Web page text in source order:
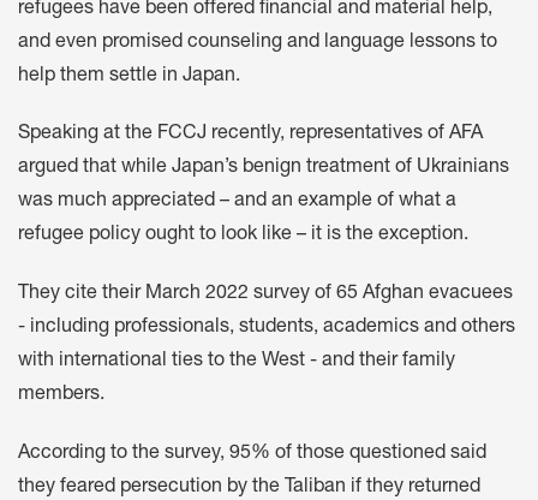
refugees have been offered financial and material help,
and even promised counseling and language lessons to
help them settle in Japan.
Speaking at the FCCJ recently, representatives of AFA
argued that while Japan’s benign treatment of Ukrainians
was much appreciated – and an example of what a
refugee policy ought to look like – it is the exception.
They cite their March 2022 survey of 65 Afghan evacuees
- including professionals, students, academics and others
with international ties to the West - and their family
members.
According to the survey, 95% of those questioned said
they feared persecution by the Taliban if they returned